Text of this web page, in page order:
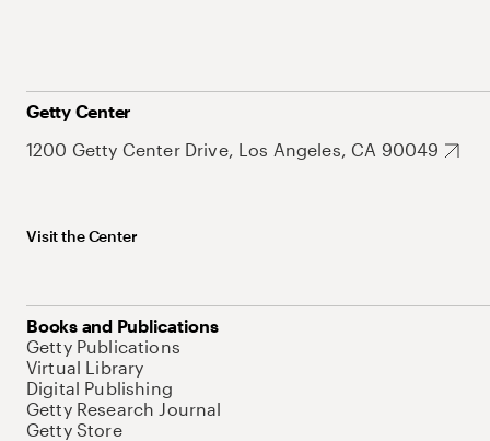
Getty Center
1200 Getty Center Drive, Los Angeles, CA 90049
Visit the Center
Books and Publications
Getty Publications
Virtual Library
Digital Publishing
Getty Research Journal
Getty Store